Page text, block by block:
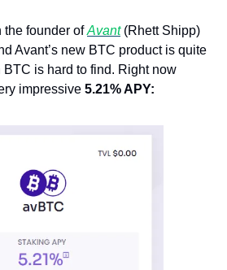
the founder of Avant (Rhett Shipp)
Avant’s new BTC product is quite
is hard to find. Right now
impressive 5.21% APY: